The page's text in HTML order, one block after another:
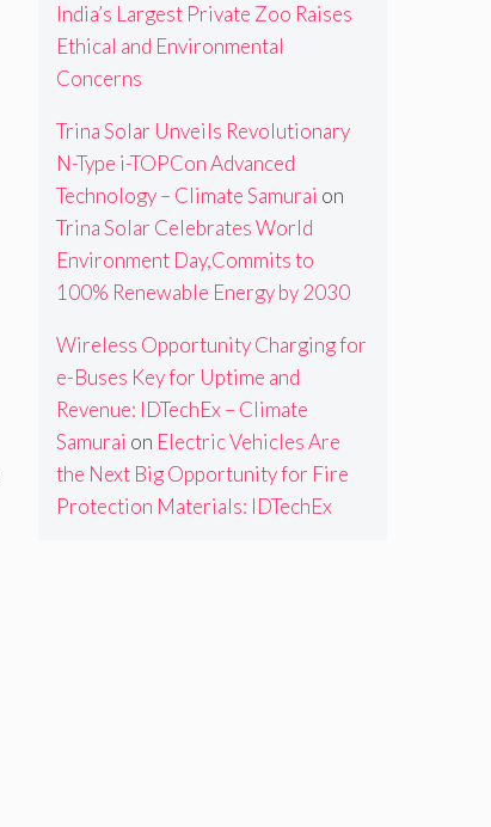
India’s Largest Private Zoo Raises
Ethical and Environmental
Concerns
Trina Solar Unveils Revolutionary
N-Type i-TOPCon Advanced
Technology – Climate Samurai on
Trina Solar Celebrates World
Environment Day,Commits to
100% Renewable Energy by 2030
Wireless Opportunity Charging for
e-Buses Key for Uptime and
Revenue: IDTechEx – Climate
Samurai on Electric Vehicles Are
the Next Big Opportunity for Fire
Protection Materials: IDTechEx